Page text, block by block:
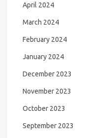
April 2024
March 2024
February 2024
January 2024
December 2023
November 2023
October 2023
September 2023